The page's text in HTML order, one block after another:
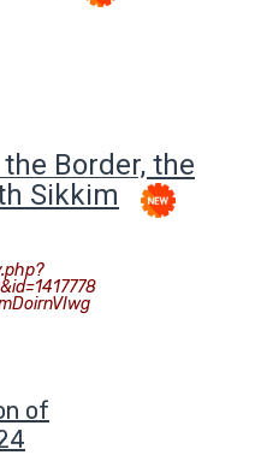
Border, the
Sikkim
of